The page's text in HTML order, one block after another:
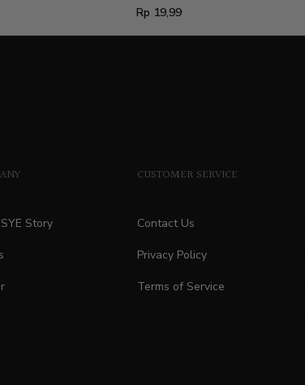
Regular
Rp 19,99
Story
CUSTOMER SERVICE
Contact Us
Privacy Policy
Terms of Service